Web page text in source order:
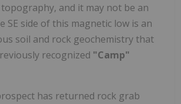
and it may not be an
SE side of this magnetic low is an
soil and rock geochemistry that
recognized "Camp"
has returned rock grab